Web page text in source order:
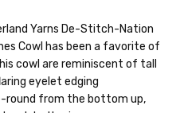
to get your yarn in
— 100% sw merino — 28-
85% sw merino, 15% nylon —
Yarns De-Stitch-Nation
Cowl has been a favorite of
cowl are reminiscent of tall
eyelet edging
round from the bottom up,